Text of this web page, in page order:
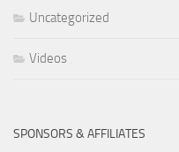
Uncategorized
Videos
SPONSORS & AFFILIATES